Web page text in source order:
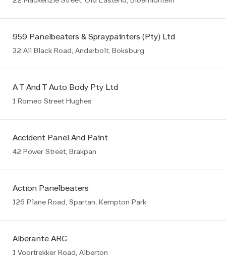
959 Panelbeaters & Spraypainters (Pty) Ltd
32 All Black Road, Anderbolt, Boksburg
A T And T Auto Body Pty Ltd
1 Romeo Street Hughes
Accident Panel And Paint
42 Power Street, Brakpan
Action Panelbeaters
126 Plane Road, Spartan, Kempton Park
Alberante ARC
1 Voortrekker Road, Alberton